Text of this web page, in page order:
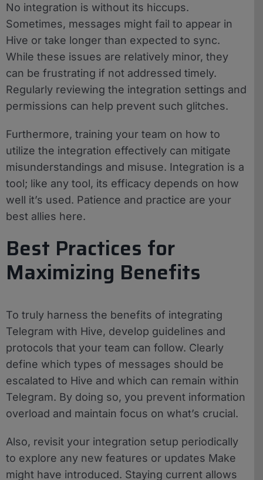
No integration is without its hiccups.
Sometimes, messages might fail to appear in
Hive or take longer than expected to sync.
While these issues are relatively minor, they
can be frustrating if not addressed timely.
Regularly reviewing the integration settings and
permissions can help prevent such glitches.
Furthermore, training your team on how to
utilize the integration effectively can mitigate
misunderstandings and misuse. Integration is a
tool; like any tool, its efficacy depends on how
well it’s used. Patience and practice are your
best allies here.
Best Practices for
Maximizing Benefits
To truly harness the benefits of integrating
Telegram with Hive, develop guidelines and
protocols that your team can follow. Clearly
define which types of messages should be
escalated to Hive and which can remain within
Telegram. By doing so, you prevent information
overload and maintain focus on what’s crucial.
Also, revisit your integration setup periodically
to explore any new features or updates Make
might have introduced. Staying current allows